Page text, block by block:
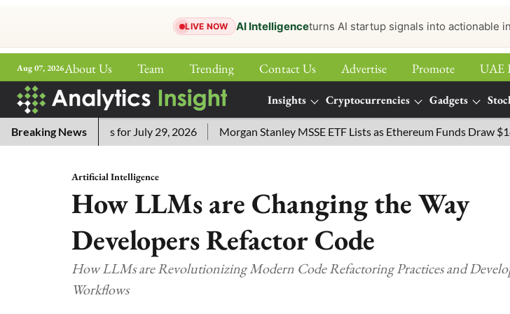
LIVE NOW AI Intelligenceturns AI startup signals into actionable
Aug 07, 2026About Us Team Trending Contact Us Advertise Promote UAE
Insights Cryptocurrencies Gadgets
More
Breaking News
Answers for July 29, 2026 Morgan Stanley MSSE ETF Lists as Ethereum Funds Draw
Artificial Intelligence
How LLMs are Changing the Way
Developers Refactor Code
How LLMs are Revolutionizing Modern Code Refactoring Practices and
Workflows